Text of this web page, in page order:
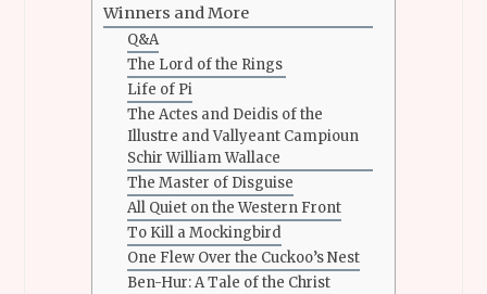
Winners and More
Q&A
The Lord of the Rings
Life of Pi
The Actes and Deidis of the
Illustre and Vallyeant Campioun
Schir William Wallace
The Master of Disguise
All Quiet on the Western Front
To Kill a Mockingbird
One Flew Over the Cuckoo’s Nest
Ben-Hur: A Tale of the Christ